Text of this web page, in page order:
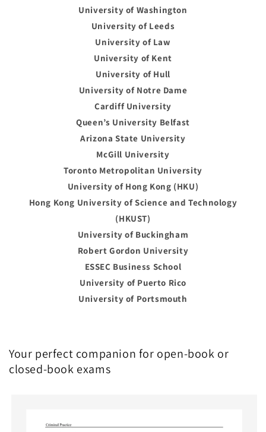
University of Washington
University of Leeds
University of Law
University of Kent
University of Hull
University of Notre Dame
Cardiff University
Queen’s University Belfast
Arizona State University
McGill University
Toronto Metropolitan University
University of Hong Kong (HKU)
Hong Kong University of Science and Technology
(HKUST)
University of Buckingham
Robert Gordon University
ESSEC Business School
University of Puerto Rico
University of Portsmouth
Your perfect companion for open-book or
closed-book exams